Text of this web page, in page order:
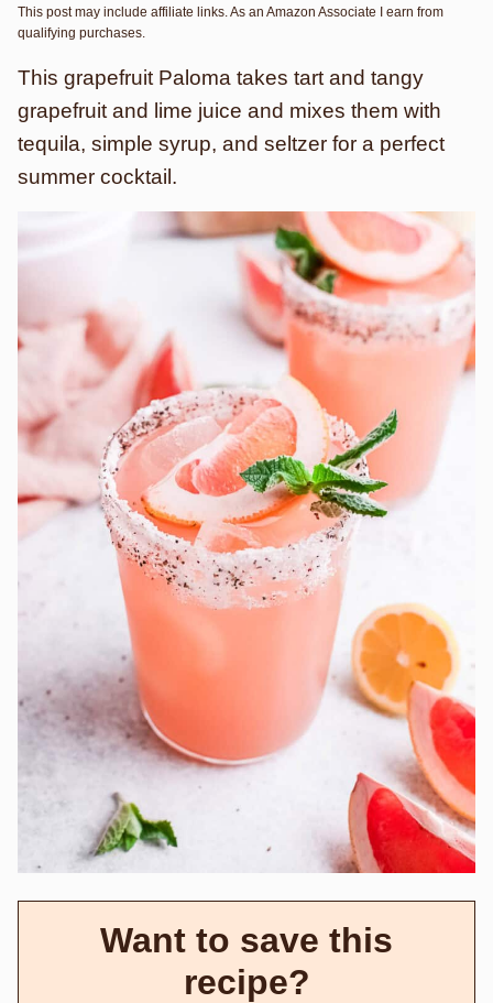
This post may include affiliate links. As an Amazon Associate I earn from
qualifying purchases.
This grapefruit Paloma takes tart and tangy
grapefruit and lime juice and mixes them with
tequila, simple syrup, and seltzer for a perfect
summer cocktail.
Want to save this
recipe?